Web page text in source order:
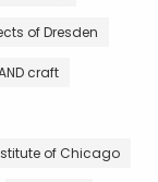
of Dresden
craft
of Chicago